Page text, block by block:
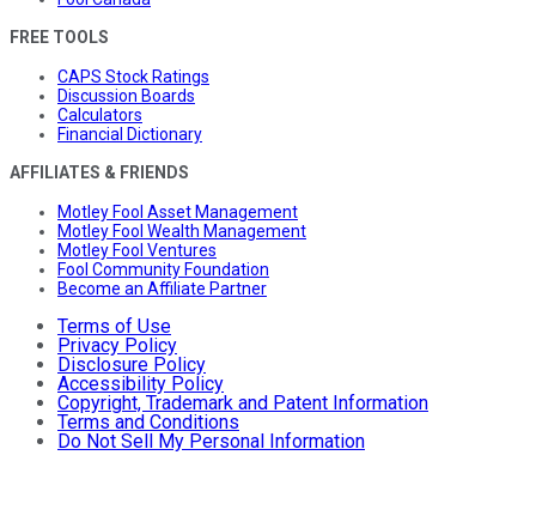
FREE TOOLS
CAPS Stock Ratings
Discussion Boards
Calculators
Financial Dictionary
AFFILIATES & FRIENDS
Motley Fool Asset Management
Motley Fool Wealth Management
Motley Fool Ventures
Fool Community Foundation
Become an Affiliate Partner
Terms of Use
Privacy Policy
Disclosure Policy
Accessibility Policy
Copyright, Trademark and Patent Information
Terms and Conditions
Do Not Sell My Personal Information